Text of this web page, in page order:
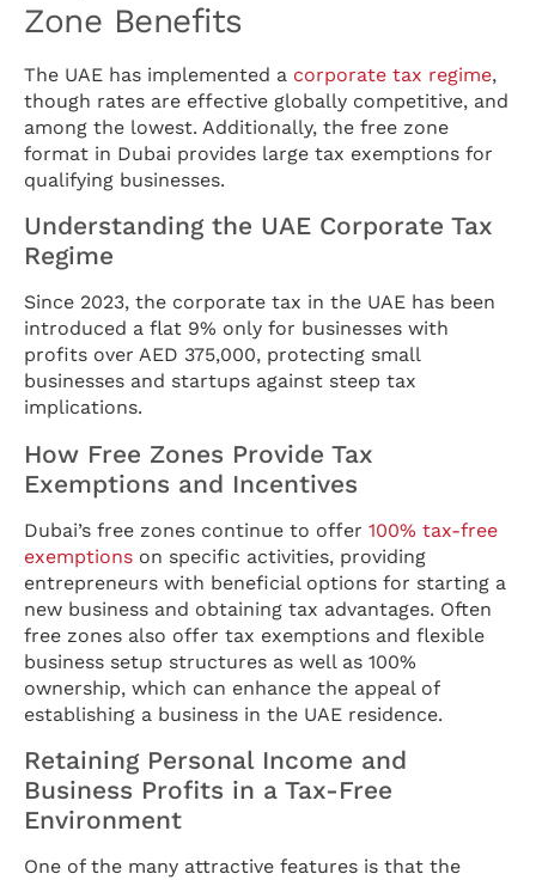
Zone Benefits
The UAE has implemented a corporate tax regime,
though rates are effective globally competitive, and
among the lowest. Additionally, the free zone
format in Dubai provides large tax exemptions for
qualifying businesses.
Understanding the UAE Corporate Tax
Regime
Since 2023, the corporate tax in the UAE has been
introduced a flat 9% only for businesses with
profits over AED 375,000, protecting small
businesses and startups against steep tax
implications.
How Free Zones Provide Tax
Exemptions and Incentives
Dubai’s free zones continue to offer 100% tax-free
exemptions on specific activities, providing
entrepreneurs with beneficial options for starting a
new business and obtaining tax advantages. Often
free zones also offer tax exemptions and flexible
business setup structures as well as 100%
ownership, which can enhance the appeal of
establishing a business in the UAE residence.
Retaining Personal Income and
Business Profits in a Tax-Free
Environment
One of the many attractive features is that the